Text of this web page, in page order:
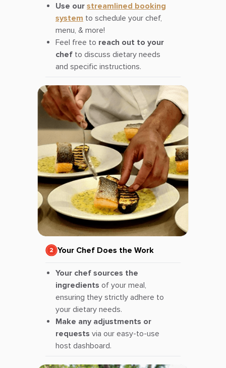
Use our streamlined booking
system to schedule your chef,
menu, & more!
Feel free to reach out to your
chef to discuss dietary needs
and specific instructions.
Your Chef Does the Work
Your chef sources the
ingredients of your meal,
ensuring they strictly adhere to
your dietary needs.
Make any adjustments or
requests via our easy-to-use
host dashboard.